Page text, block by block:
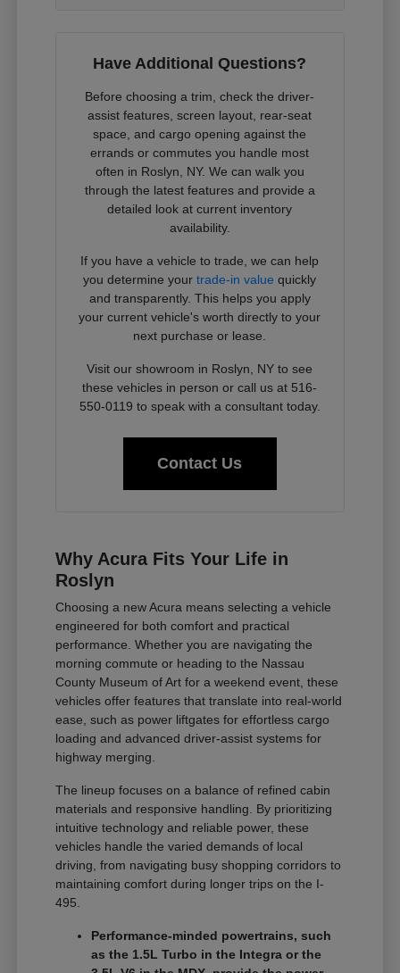
Have Additional Questions?
Before choosing a trim, check the driver-
assist features, screen layout, rear-seat
space, and cargo opening against the
errands or commutes you handle most
often in Roslyn, NY. We can walk you
through the latest features and provide a
detailed look at current inventory
availability.
If you have a vehicle to trade, we can help
you determine yourtrade-in value quickly
and transparently. This helps you apply
your current vehicle's worth directly to your
next purchase or lease.
Visit our showroom in Roslyn, NY to see
these vehicles in person or call us at 516-
550-0119 to speak with a consultant today.
Contact Us
Why Acura Fits Your Life in
Roslyn
Choosing a new Acura means selecting a vehicle
engineered for both comfort and practical
performance. Whether you are navigating the
morning commute or heading to the Nassau
County Museum of Art for a weekend event, these
vehicles offer features that translate into real-world
ease, such as power liftgates for effortless cargo
loading and advanced driver-assist systems for
highway merging.
The lineup focuses on a balance of refined cabin
materials and responsive handling. By prioritizing
intuitive technology and reliable power, these
vehicles handle the varied demands of local
driving, from navigating busy shopping corridors to
maintaining comfort during longer trips on the I-
495.
Performance-minded powertrains, such
as the 1.5L Turbo in the Integra or the